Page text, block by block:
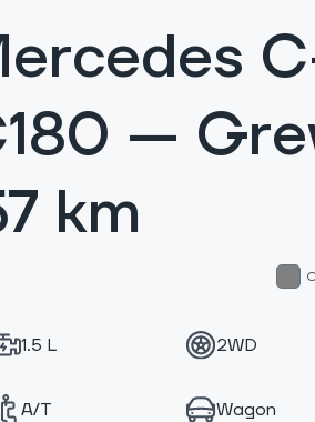
—
km
1.5 L 2WD
A/T Wagon